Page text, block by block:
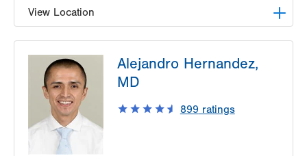
View Location
320 W Pumping Station Road
Suite 3
Quakertown,
Get Directions
(215) 529-4240
Alejandro Hernandez,
MD
899 ratings